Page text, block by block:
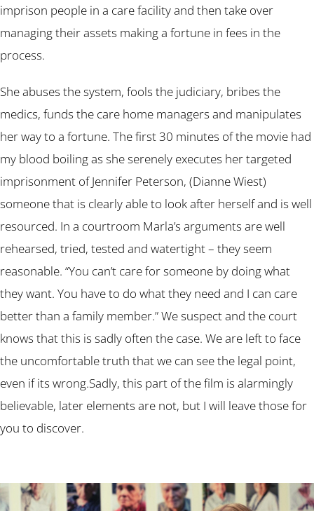
imprison people in a care facility and then take over
managing their assets making a fortune in fees in the
process.
She abuses the system, fools the judiciary, bribes the
medics, funds the care home managers and manipulates
her way to a fortune. The first 30 minutes of the movie had
my blood boiling as she serenely executes her targeted
imprisonment of Jennifer Peterson, (Dianne Wiest)
someone that is clearly able to look after herself and is well
resourced. In a courtroom Marla’s arguments are well
rehearsed, tried, tested and watertight – they seem
reasonable. “You can’t care for someone by doing what
they want. You have to do what they need and I can care
better than a family member.” We suspect and the court
knows that this is sadly often the case. We are left to face
the uncomfortable truth that we can see the legal point,
even if its wrong.Sadly, this part of the film is alarmingly
believable, later elements are not, but I will leave those for
you to discover.